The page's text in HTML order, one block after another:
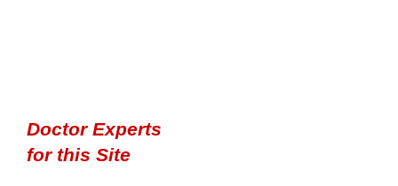
Doctor Experts
for this Site